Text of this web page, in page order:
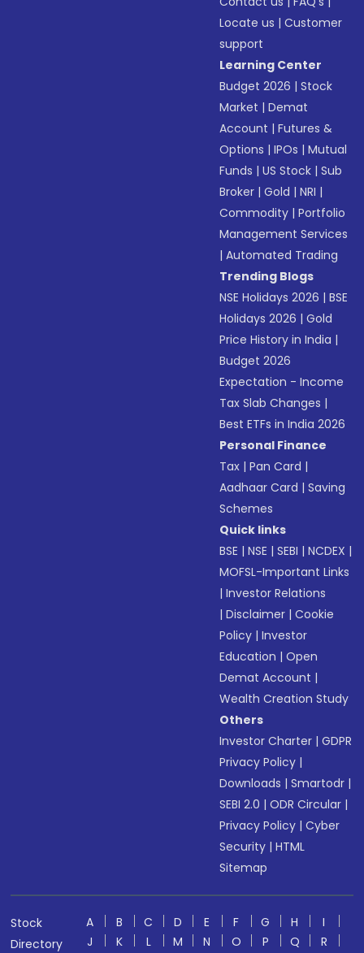
Locate us |Customer
support
Learning Center
Budget 2026 |Stock
Market |Demat
Account |Futures &
Options |IPOs |Mutual
Funds |US Stock |Sub
Broker |Gold |NRI |
Commodity |Portfolio
Management Services
|Automated Trading
Trending Blogs
NSE Holidays 2026 |BSE
Holidays 2026 |Gold
Price History in India |
Budget 2026
Expectation - Income
Tax Slab Changes |
Best ETFs in India 2026
Personal Finance
Tax |Pan Card |
Aadhaar Card |Saving
Schemes
Quick links
BSE |NSE |SEBI |NCDEX |
MOFSL-Important Links
|Investor Relations
|Disclaimer |Cookie
Policy |Investor
Education |Open
Demat Account |
Wealth Creation Study
Others
Investor Charter |GDPR
Privacy Policy |
Downloads |Smartodr |
SEBI 2.0 |ODR Circular |
Privacy Policy |Cyber
Security |HTML
Sitemap
Stock
Directory
A B C D E F G H
I
J
K L M N O P Q R